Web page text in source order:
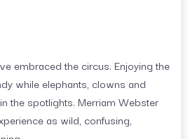
embraced the circus. Enjoying the
while elephants, clowns and
the spotlights. Merriam Webster
as wild, confusing,